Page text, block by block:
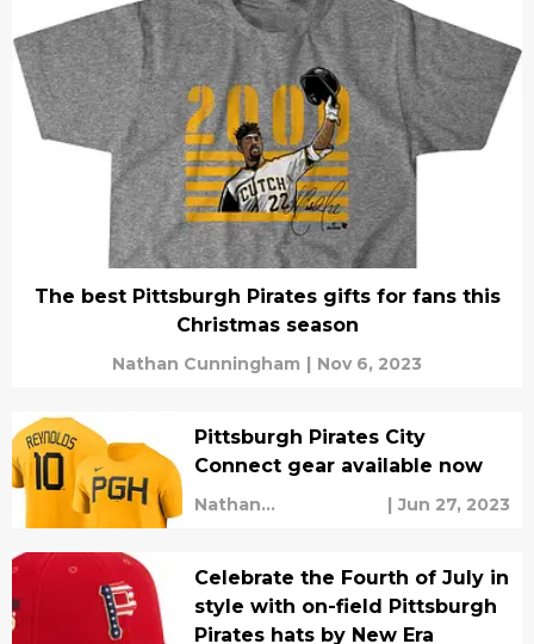
The best Pittsburgh Pirates gifts for fans this
Christmas season
Nathan Cunningham | Nov 6, 2023
Pittsburgh Pirates City
Connect gear available now
Nathan
| Jun 27, 2023
Celebrate the Fourth of July in
style with on-field Pittsburgh
Pirates hats by New Era